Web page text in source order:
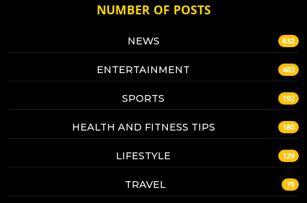
NUMBER OF POSTS
NEWS 632
ENTERTAINMENT 483
SPORTS 192
HEALTH AND FITNESS TIPS 180
LIFESTYLE 129
TRAVEL 79